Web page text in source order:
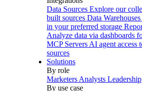
Data Sources Explore our
built sources Data Warehouses
in your preferred storage
Analyze data via dashboards
MCP Servers AI agent access
sources
Solutions
By role
Marketers Analysts Leadership
By use case